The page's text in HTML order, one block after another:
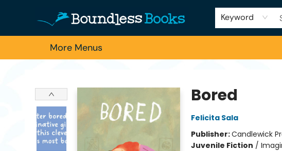
Keyword
Home
Browse
About Us
Contact & Hours
Schools
Employment
For Authors
Staff Picks
More Menus
Bored
Felicita Sala
Publisher:Candlewick
Juvenile Fiction /